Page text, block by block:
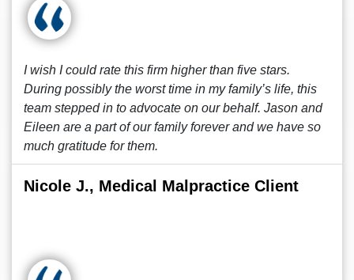
I wish I could rate this firm higher than five stars.
During possibly the worst time in my family’s life, this
team stepped in to advocate on our behalf. Jason and
Eileen are a part of our family forever and we have so
much gratitude for them.
Nicole J., Medical Malpractice Client